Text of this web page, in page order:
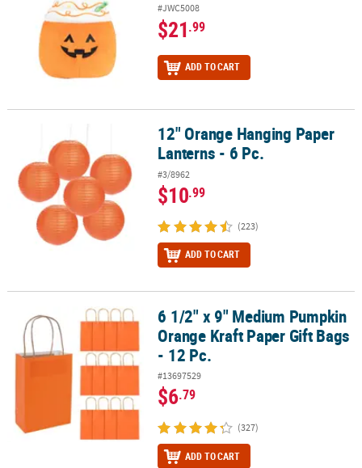
#JWC5008
$21.99
ADD TO CART
12" Orange Hanging Paper Lanterns - 6 Pc.12" Orange Hanging Paper
Lanterns - 6 Pc.
#3/8962
$10.99
(223)
ADD TO CART
6 1/2" x 9" Medium Pumpkin Orange Kraft Paper Gift Bags - 12 Pc.
6 1/2" x 9" Medium Pumpkin
Orange Kraft Paper Gift Bags
- 12 Pc.
#13697529
$6.79
(327)
ADD TO CART